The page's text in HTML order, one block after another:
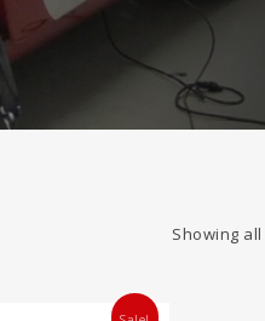
Showing